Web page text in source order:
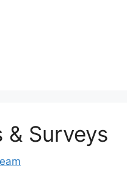
& Surveys